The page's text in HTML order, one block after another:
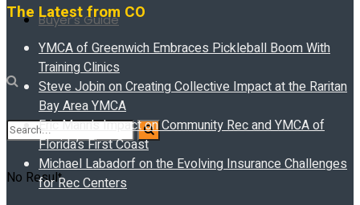
Buyer’s Guide
No Result
The Latest from CO
YMCA of Greenwich Embraces Pickleball Boom With
Training Clinics
Steve Jobin on Creating Collective Impact at the Raritan
Bay Area YMCA
Eric Mann’s Impact on Community Rec and YMCA of
Florida’s First Coast
Michael Labadorf on the Evolving Insurance Challenges
for Rec Centers